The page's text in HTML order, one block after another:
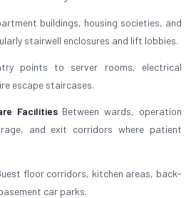
buildings, housing societies, and
stairwell enclosures and lift lobbies.
points to server rooms, electrical
escape staircases.
FacilitiesBetween wards, operation
and exit corridors where patient
floor corridors, kitchen areas, back-
car parks.